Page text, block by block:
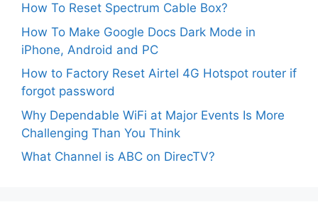
How To Reset Spectrum Cable Box?
How To Make Google Docs Dark Mode in
iPhone, Android and PC
How to Factory Reset Airtel 4G Hotspot router if
forgot password
Why Dependable WiFi at Major Events Is More
Challenging Than You Think
What Channel is ABC on DirecTV?